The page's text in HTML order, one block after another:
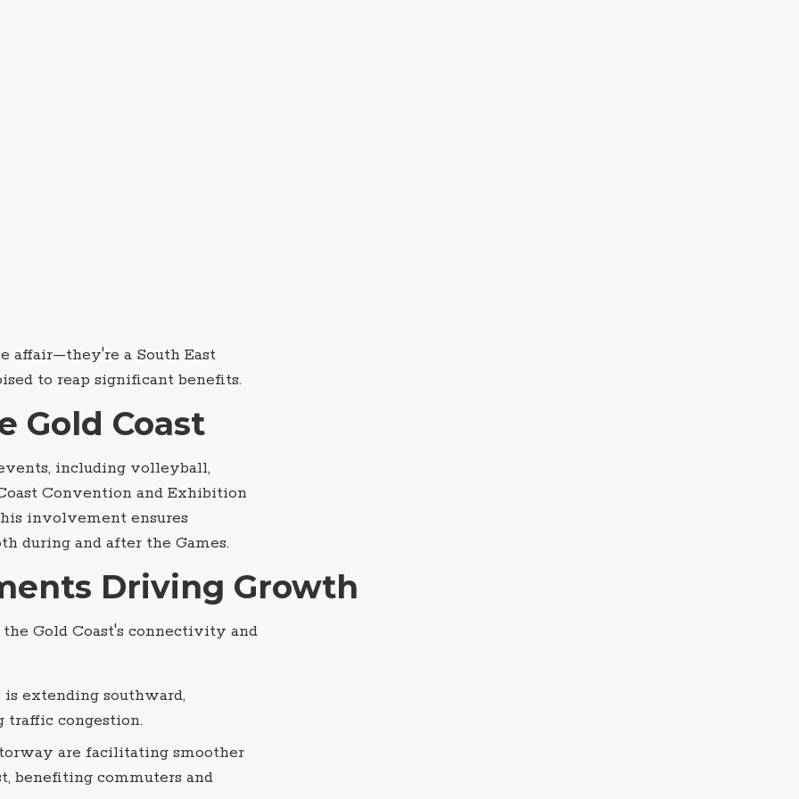
affair—they're a South East
to reap significant benefits.
Gold Coast
including volleyball,
Convention and Exhibition
involvement ensures
during and after the Games.
Driving Growth
Gold Coast's connectivity and
extending southward,
traffic congestion.
are facilitating smoother
benefiting commuters and